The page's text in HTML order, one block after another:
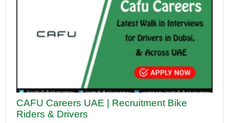
CAFU Careers UAE | Recruitment Bike
Riders & Drivers